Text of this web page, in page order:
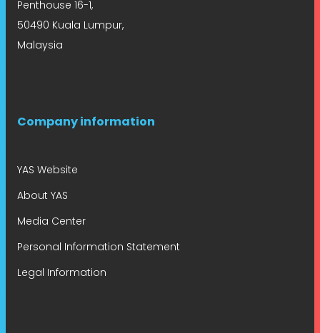
Penthouse 16-1,
50490 Kuala Lumpur,
Malaysia
Company information
YAS Website
About YAS
Media Center
Personal Information Statement
Legal Information